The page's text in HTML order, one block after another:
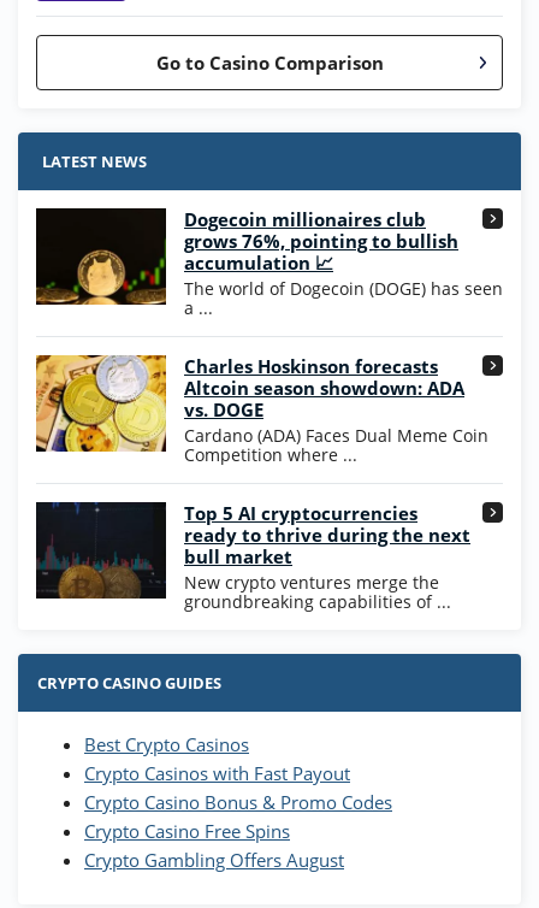
Go to Casino Comparison
Stake.us Bonus
25 SC and 25K GC signup bonus
Wow Vegas Bonus
200% Extra: 30 SC FREE and 1.75M
WOW Coins
T&Cs apply
High5Casino Bonus
245% Extra up to 60 SC FREE + 700 Gold
Coins and 400 Diamonds!
T&Cs apply
4.7
LATEST NEWS
Dogecoin millionaires club
grows 76%, pointing to bullish
accumulation 📈
The world of Dogecoin (DOGE) has seen
a ...
Charles Hoskinson forecasts
Altcoin season showdown: ADA
vs. DOGE
Cardano (ADA) Faces Dual Meme Coin
Competition where ...
Top 5 AI cryptocurrencies
ready to thrive during the next
bull market
New crypto ventures merge the
groundbreaking capabilities of ...
CRYPTO CASINO GUIDES
Best Crypto Casinos
Crypto Casinos with Fast Payout
Crypto Casino Bonus & Promo Codes
Crypto Casino Free Spins
Crypto Gambling Offers August